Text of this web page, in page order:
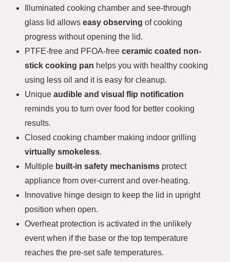
Illuminated cooking chamber and see-through
glass lid allowseasy observing of cooking
progress without opening the lid.
PTFE-free and PFOA-freeceramic coated non-
stick cooking pan helps you with healthy cooking
using less oil and it is easy for cleanup.
Uniqueaudible and visual flip notification
reminds you to turn over food for better cooking
results.
Closed cooking chamber making indoor grilling
virtually smokeless.
Multiple built-in safety mechanisms protect
appliance from over-current and over-heating.
Innovative hinge design to keep the lid in upright
position when open.
Overheat protection is activated in the unlikely
event when if the base or the top temperature
reaches the pre-set safe temperatures.